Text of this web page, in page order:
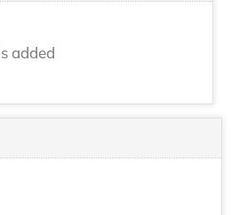
added